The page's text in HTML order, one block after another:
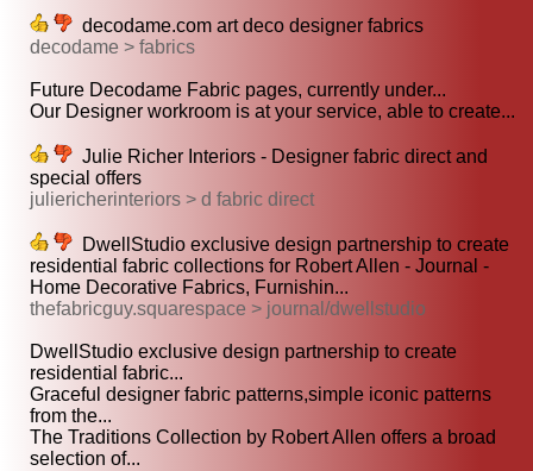
decodame.com art deco designer fabrics
decodame > fabrics
Future Decodame Fabric pages, currently under...
Our Designer workroom is at your service, able to create...
Julie Richer Interiors - Designer fabric direct and
special offers
juliericherinteriors > d fabric direct
DwellStudio exclusive design partnership to create
residential fabric collections for Robert Allen - Journal -
Home Decorative Fabrics, Furnishin...
thefabricguy.squarespace > journal/dwellstudio
DwellStudio exclusive design partnership to create
residential fabric...
Graceful designer fabric patterns,simple iconic patterns
from the...
The Traditions Collection by Robert Allen offers a broad
selection of...